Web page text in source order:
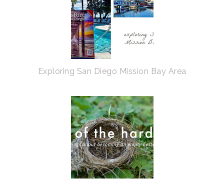
Exploring San Diego Mission Bay Area